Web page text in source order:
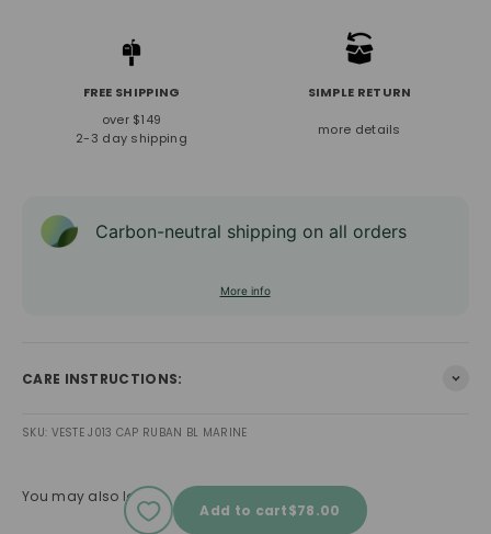
FREE SHIPPING
over $149
2-3 day shipping
SIMPLE RETURN
more details
Carbon-neutral shipping on all orders
More info
CARE INSTRUCTIONS:
SKU: VESTE J013 CAP RUBAN BL MARINE
Add to cartSale price
$78.00
You may also love